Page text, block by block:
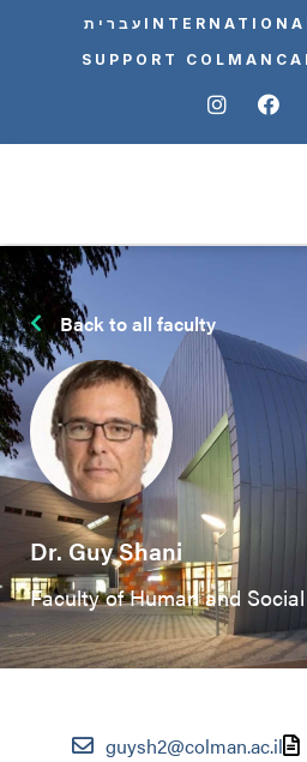
עברית
SUPPORT COLMAN
Back to all faculty
Dr. Guy Shani
Faculty of Human and
guysh2@colman.ac.il